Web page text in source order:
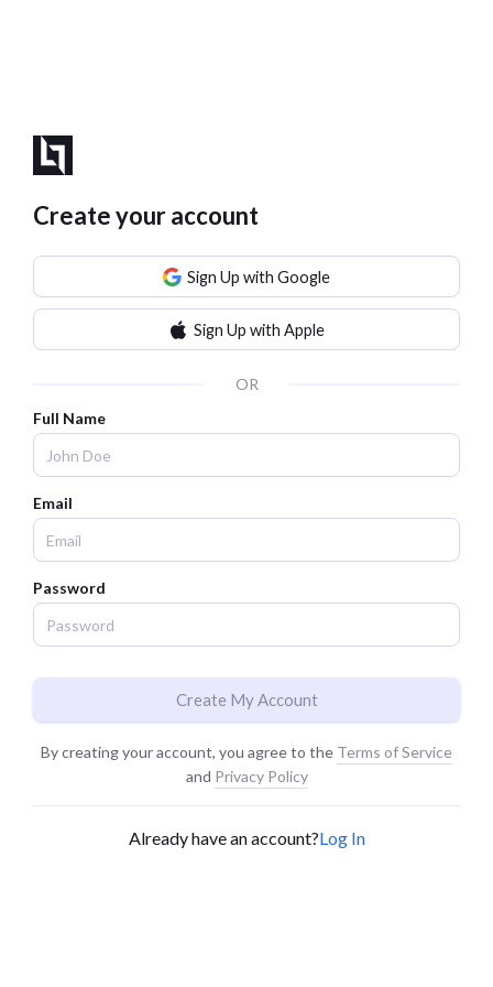
Create your account
Sign Up with Google
Sign Up with Apple
OR
Full Name
Email
Password
Create My Account
By creating your account, you agree to the Terms of Service
and Privacy Policy
Already have an account?Log In